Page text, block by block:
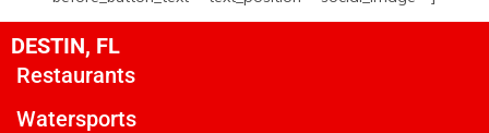
DESTIN, FL
Restaurants
Watersports